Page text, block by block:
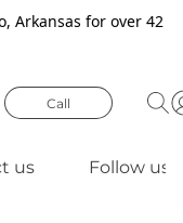
Arkansas for over 42
Call
us Follow us